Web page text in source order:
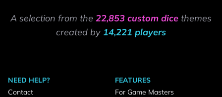
A selection from the 22,853 custom dice themes
created by 14,221 players
NEED HELP?
Contact
FEATURES
For Game Masters